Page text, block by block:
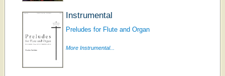
Instrumental
Preludes for Flute and Organ
More Instrumental...